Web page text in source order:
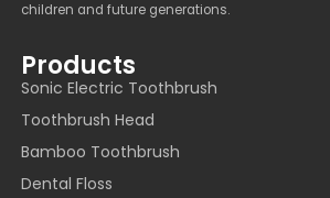
children and future generations.
Products
Sonic Electric Toothbrush
Toothbrush Head
Bamboo Toothbrush
Dental Floss